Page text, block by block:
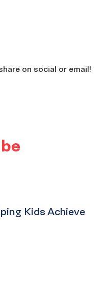
on social or email!
Kids Achieve